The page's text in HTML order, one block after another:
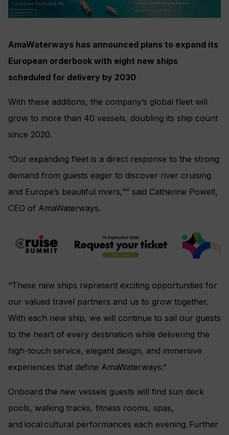
AmaWaterways has announced plans to expand its
European orderbook with eight new ships
scheduled for delivery by 2030
With these additions, the company’s global fleet will
grow to more than 40 vessels, doubling its ship count
since 2020.
“Our expanding fleet is a direct response to the strong
demand from guests eager to discover river cruising
and Europe’s beautiful rivers,”” said Catherine Powell,
CEO of AmaWaterways.
“These new ships represent exciting opportunities for
our valued travel partners and us to grow together.
With each new ship, we will continue to sail our guests
to the heart of every destination while delivering the
high-touch service, elegant design, and immersive
experiences that define AmaWaterways.”
Onboard the new vessels guests will find sun deck
pools, walking tracks, fitness rooms, spas,
and local cultural performances each evening. Further